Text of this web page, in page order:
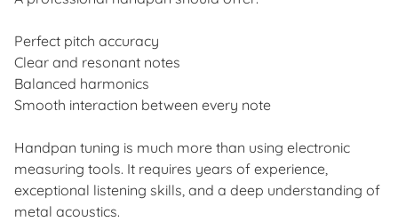
Perfect pitch accuracy
Clear and resonant notes
Balanced harmonics
Smooth interaction between every note
Handpan tuning is much more than using electronic
measuring tools. It requires years of experience,
exceptional listening skills, and a deep understanding of
metal acoustics.